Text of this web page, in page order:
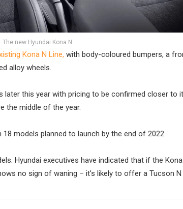
The new Hyundai Kona N
Kona N Line, with body-coloured bumpers, a
alloy wheels.
this year with pricing to be confirmed closer to
the middle of the year.
18 models planned to launch by the end of 2022.
Hyundai executives have indicated that if the
no sign of waning – it’s likely to offer a Tucson